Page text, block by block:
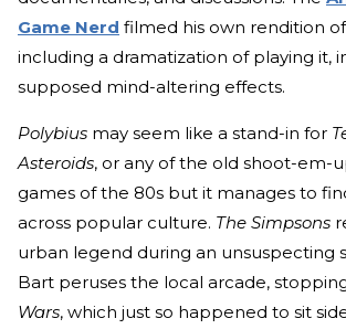
Game Nerd filmed his own rendition
including a dramatization of playing it,
supposed mind-altering effects.
Polybius may seem like a stand-in for
Asteroids, or any of the old shoot-em-
games of the 80s but it manages to
across popular culture. The Simpsons
urban legend during an unsuspecting
Bart peruses the local arcade,
Wars, which just so happened to sit